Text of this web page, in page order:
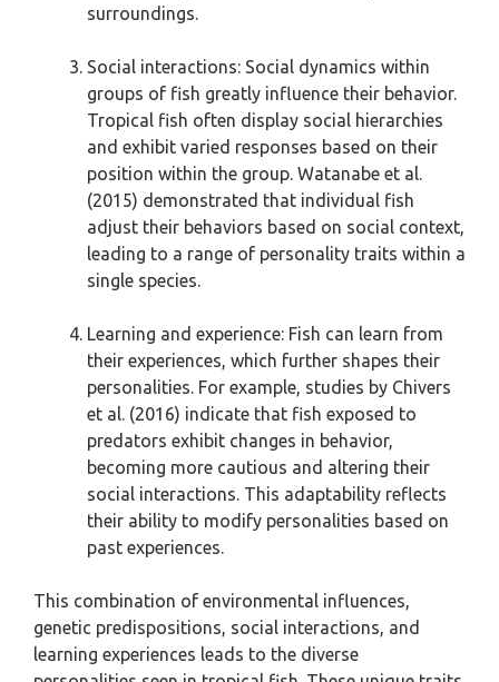
surroundings.
Social interactions: Social dynamics within
groups of fish greatly influence their behavior.
Tropical fish often display social hierarchies
and exhibit varied responses based on their
position within the group. Watanabe et al.
(2015) demonstrated that individual fish
adjust their behaviors based on social context,
leading to a range of personality traits within a
single species.
Learning and experience: Fish can learn from
their experiences, which further shapes their
personalities. For example, studies by Chivers
et al. (2016) indicate that fish exposed to
predators exhibit changes in behavior,
becoming more cautious and altering their
social interactions. This adaptability reflects
their ability to modify personalities based on
past experiences.
This combination of environmental influences,
genetic predispositions, social interactions, and
learning experiences leads to the diverse